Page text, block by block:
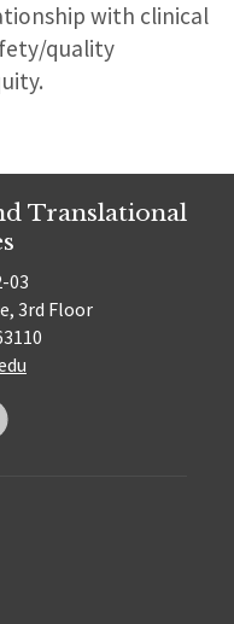
with clinical
quality
Translational
03
3rd Floor